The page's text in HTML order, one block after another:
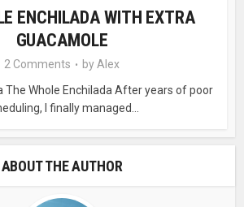
ENCHILADA WITH EXTRA
GUACAMOLE
2 Comments by Alex
The Whole Enchilada After years of poor
I finally managed...
ABOUT THE AUTHOR